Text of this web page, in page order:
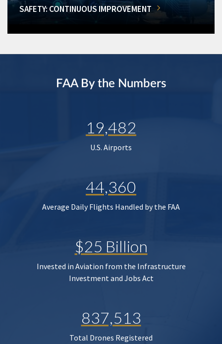
SAFETY: CONTINUOUS IMPROVEMENT
FAA By the Numbers
19,482
U.S. Airports
44,360
Average Daily Flights Handled by the FAA
$25 Billion
Invested in Aviation from the Infrastructure
Investment and Jobs Act
837,513
Total Drones Registered